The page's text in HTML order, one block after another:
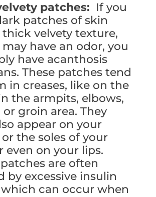
patches: If you
patches of skin
velvety texture,
have an odor, you
have acanthosis
These patches tend
in creases, like on the
the armpits, elbows,
or groin area. They
appear on your
the soles of your
even on your lips.
are often
by excessive insulin
which can occur when